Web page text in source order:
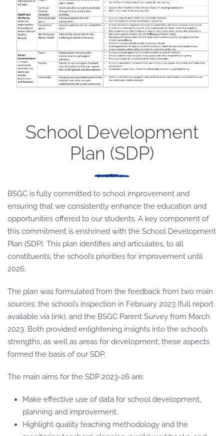
School Development
Plan (SDP)
BSGC is fully committed to school improvement and
ensuring that we consistently enhance the education and
opportunities offered to our students. A key component of
this commitment is enshrined with the School Development
Plan (SDP). This plan identifies and articulates, to all
constituents, the school’s priorities for improvement until
2026.
The plan was formulated from the feedback from two main
sources; the school’s inspection in February 2023 (full report
available via link), and the BSGC Parent Survey from March
2023. Both provided enlightening insights into the school’s
strengths, as well as areas for development; these aspects
formed the basis of our SDP.
The main aims for the SDP 2023-26 are:
Make effective use of data for school development,
planning and improvement.
Highlight quality teaching methodology and the